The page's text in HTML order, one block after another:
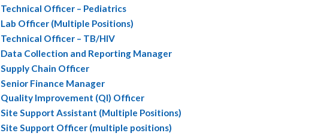
Technical Officer – Pediatrics
Lab Officer (Multiple Positions)
Technical Officer – TB/HIV
Data Collection and Reporting Manager
Supply Chain Officer
Senior Finance Manager
Quality Improvement (QI) Officer
Site Support Assistant (Multiple Positions)
Site Support Officer (multiple positions)